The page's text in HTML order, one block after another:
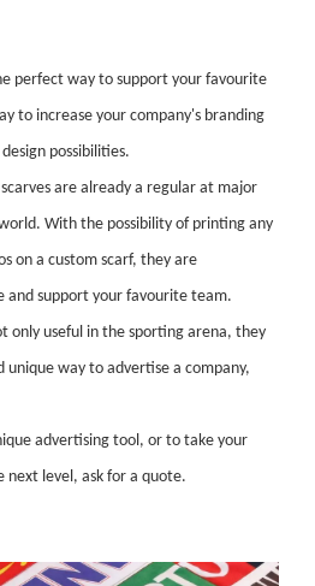
perfect way to support your favourite
to increase your company's branding
possibilities.
are already a regular at major
With the possibility of printing any
on a custom scarf, they are
and support your favourite team.
only useful in the sporting arena, they
unique way to advertise a company,
advertising tool, or to take your
level, ask for a quote.